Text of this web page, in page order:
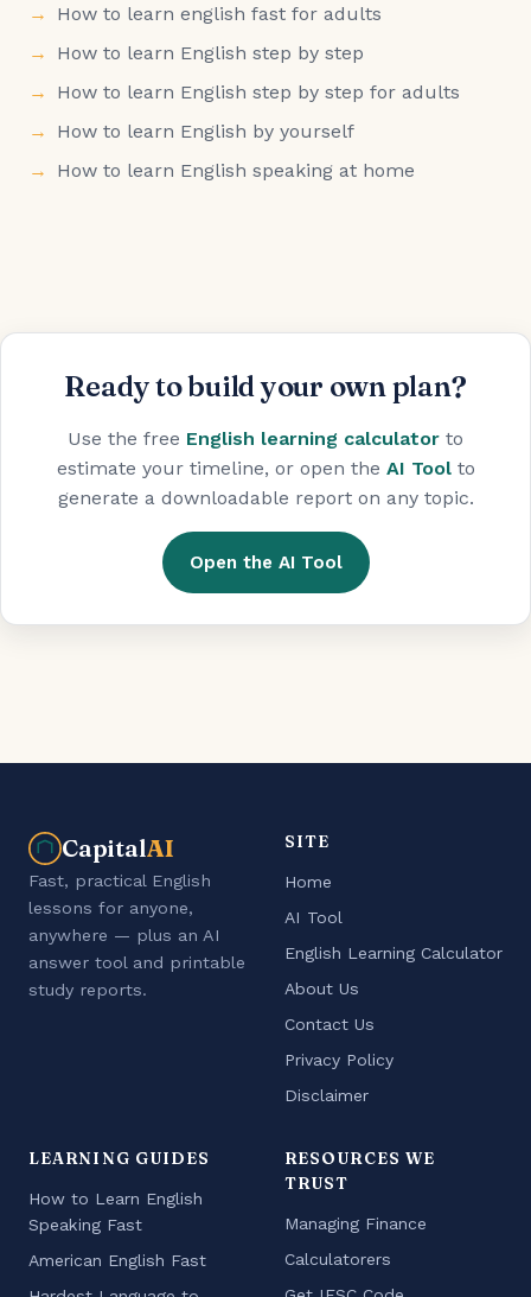
How to learn english fast for adults
How to learn English step by step
How to learn English step by step for adults
How to learn English by yourself
How to learn English speaking at home
Ready to build your own plan?
Use the free English learning calculator to
estimate your timeline, or open the AI Toolto
generate a downloadable report on any topic.
Open the AI Tool
CapitalAI
Fast, practical English
lessons for anyone,
anywhere — plus an AI
answer tool and printable
study reports.
SITE
Home
AI Tool
English Learning Calculator
About Us
Contact Us
Privacy Policy
Disclaimer
LEARNING GUIDES
How to Learn English
Speaking Fast
American English Fast
RESOURCES WE
TRUST
Managing Finance
Calculatorers